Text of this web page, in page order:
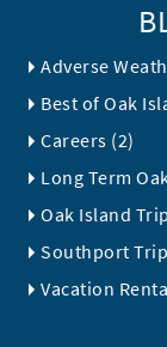
Adverse
Best of Oak
Careers (2)
Long Term
Oak Island
Southport
Vacation